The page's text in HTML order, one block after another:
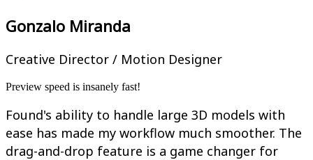
Gonzalo Miranda
Creative Director / Motion Designer
Preview speed is insanely fast!
Found's ability to handle large 3D models with
ease has made my workflow much smoother. The
drag-and-drop feature is a game changer for